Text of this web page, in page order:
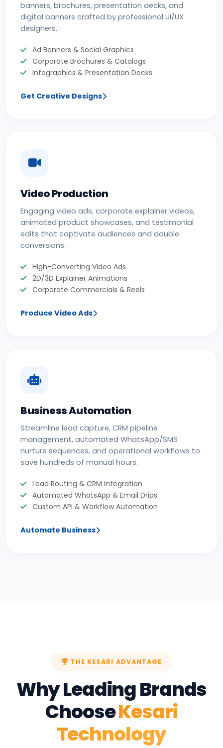
banners, brochures, presentation decks, and
digital banners crafted by professional UI/UX
designers.
Ad Banners & Social Graphics
Corporate Brochures & Catalogs
Infographics & Presentation Decks
Get Creative Designs
Video Production
Engaging video ads, corporate explainer videos,
animated product showcases, and testimonial
edits that captivate audiences and double
conversions.
High-Converting Video Ads
2D/3D Explainer Animations
Corporate Commercials & Reels
Produce Video Ads
Business Automation
Streamline lead capture, CRM pipeline
management, automated WhatsApp/SMS
nurture sequences, and operational workflows to
save hundreds of manual hours.
Lead Routing & CRM Integration
Automated WhatsApp & Email Drips
Custom API & Workflow Automation
Automate Business
THE KESARI ADVANTAGE
Why Leading Brands
ChooseKesari
Technology